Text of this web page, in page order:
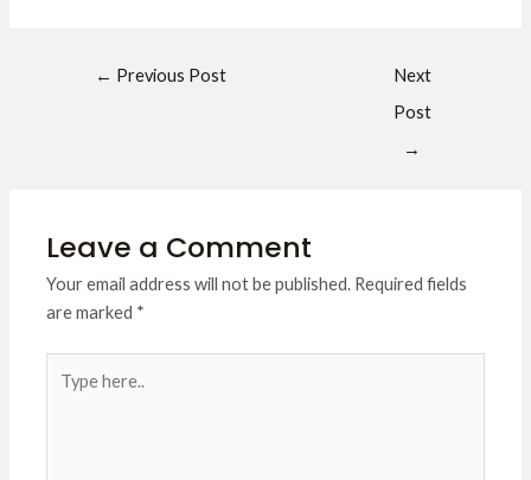
← Previous Post
Next
Post
→
Leave a Comment
Your email address will not be published. Required fields
are marked *
here..